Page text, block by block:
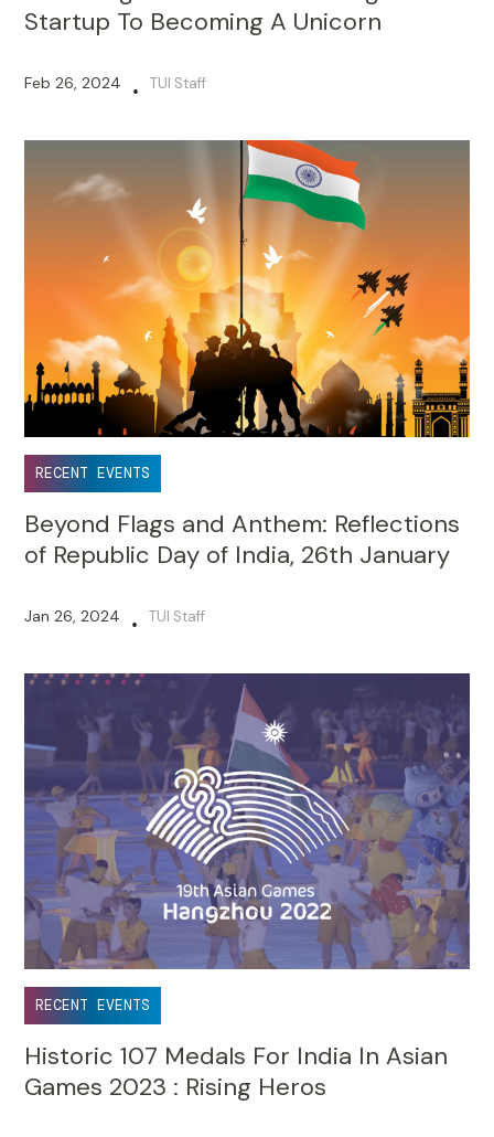
Startup To Becoming A Unicorn
Feb 26, 2024 • TUI Staff
RECENT EVENTS
Beyond Flags and Anthem: Reflections
of Republic Day of India, 26th January
Jan 26, 2024 • TUI Staff
RECENT EVENTS
Historic 107 Medals For India In Asian
Games 2023 : Rising Heros